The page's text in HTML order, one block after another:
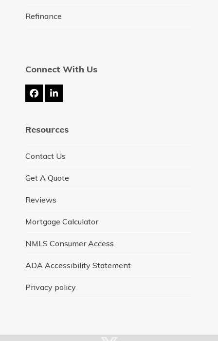
Refinance
Connect With Us
FacebookLinkedIn
Resources
Contact Us
Get A Quote
Reviews
Mortgage Calculator
NMLS Consumer Access
ADA Accessibility Statement
Privacy policy